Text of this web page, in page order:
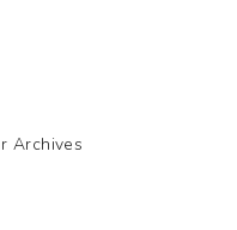
Archives